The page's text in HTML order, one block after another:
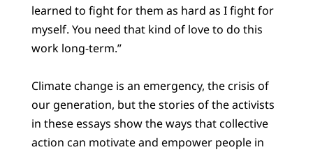
learned to fight for them as hard as I fight for
myself. You need that kind of love to do this
work long-term.”
Climate change is an emergency, the crisis of
our generation, but the stories of the activists
in these essays show the ways that collective
action can motivate and empower people in